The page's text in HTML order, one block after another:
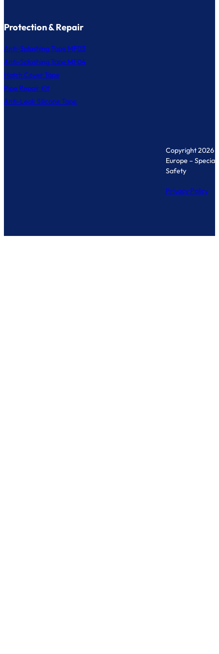
Protection & Repair
Anti-Splashing Tape MF03
Anti-Splashing Tape MF04
Hatch Cover Tape
Pipe Repair Kit
Anti-Leak Silicone Tape
Copyright 2026
Europe –
Safety
Privacy Policy